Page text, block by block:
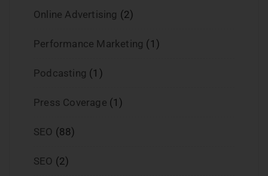
Online Advertising (2)
Performance Marketing (1)
Podcasting (1)
Press Coverage (1)
SEO (88)
SEO (2)